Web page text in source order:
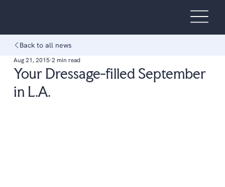
Back to all news
Your Dressage-filled September
in L.A.
Aug 21, 2015 2 min read